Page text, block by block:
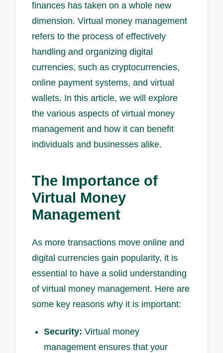
finances has taken on a whole new
dimension. Virtual money management
refers to the process of effectively
handling and organizing digital
currencies, such as cryptocurrencies,
online payment systems, and virtual
wallets. In this article, we will explore
the various aspects of virtual money
management and how it can benefit
individuals and businesses alike.
The Importance of
Virtual Money
Management
As more transactions move online and
digital currencies gain popularity, it is
essential to have a solid understanding
of virtual money management. Here are
some key reasons why it is important:
Security: Virtual money
management ensures that your